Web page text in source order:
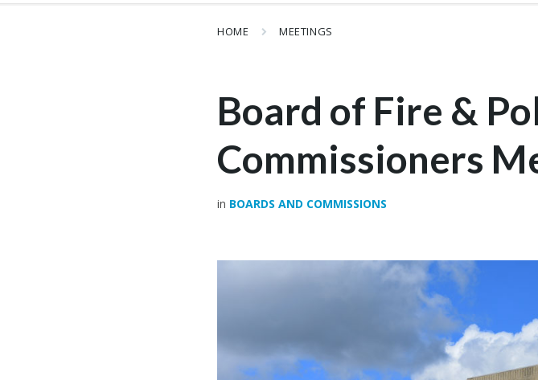
HOME MEETINGS
Board of Fire &
Commissioners
in BOARDS AND COMMISSIONS